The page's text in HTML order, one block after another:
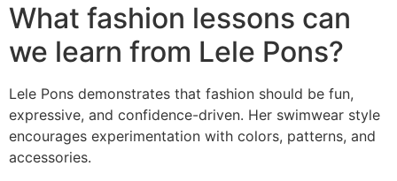
What fashion lessons can
we learn from Lele Pons?
Lele Pons demonstrates that fashion should be fun,
expressive, and confidence-driven. Her swimwear style
encourages experimentation with colors, patterns, and
accessories.